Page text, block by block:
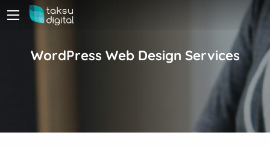
WordPress Web Design Services